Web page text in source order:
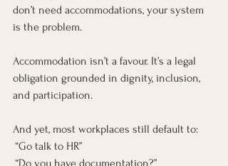
don’t need accommodations, your system
is the problem.
Accommodation isn’t a favour. It’s a legal
obligation grounded in dignity, inclusion,
and participation.
And yet, most workplaces still default to:
“Go talk to HR”
“Do you have documentation?”